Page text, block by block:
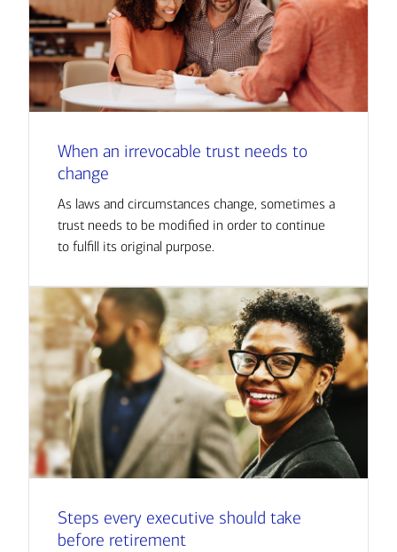
When an irrevocable trust needs to
change
As laws and circumstances change, sometimes a
trust needs to be modified in order to continue
to fulfill its original purpose.
Steps every executive should take
before retirement